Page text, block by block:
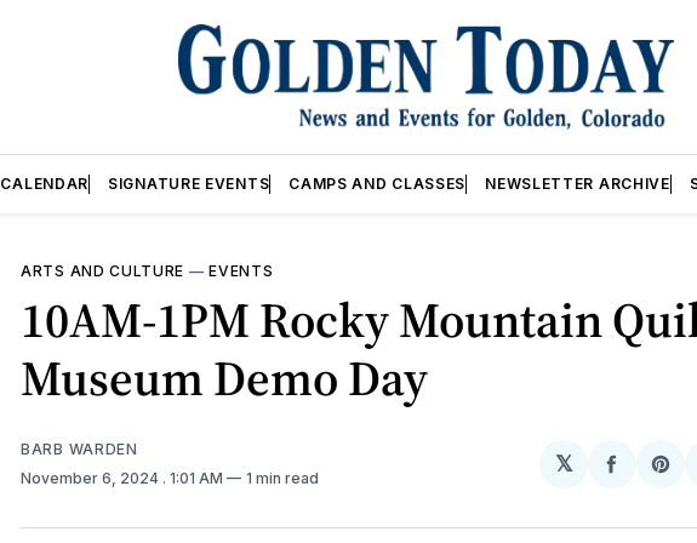
CALENDAR SIGNATURE EVENTS CAMPS AND CLASSES NEWSLETTER ARCHIVE
ARTS AND CULTURE —EVENTS
10AM-1PM Rocky Mountain
Museum Demo Day
BARB WARDEN
November 6, 2024 . 1:01 AM 1 min read
𝕏
Share